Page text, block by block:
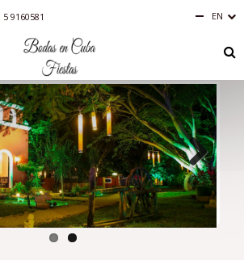
9160581 EN
RU
BR
IT
FR
ES
DE
Next
Español